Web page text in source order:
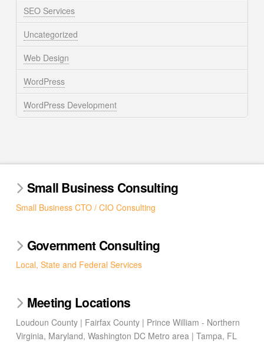
SEO Services
Uncategorized
Web Design
WordPress
WordPress Development
Small Business Consulting
Small Business CTO / CIO Consulting
Government Consulting
Local, State and Federal Services
Meeting Locations
Loudoun County | Fairfax County | Prince William - Northern
Virginia, Maryland, Washington DC Metro area | Tampa, FL